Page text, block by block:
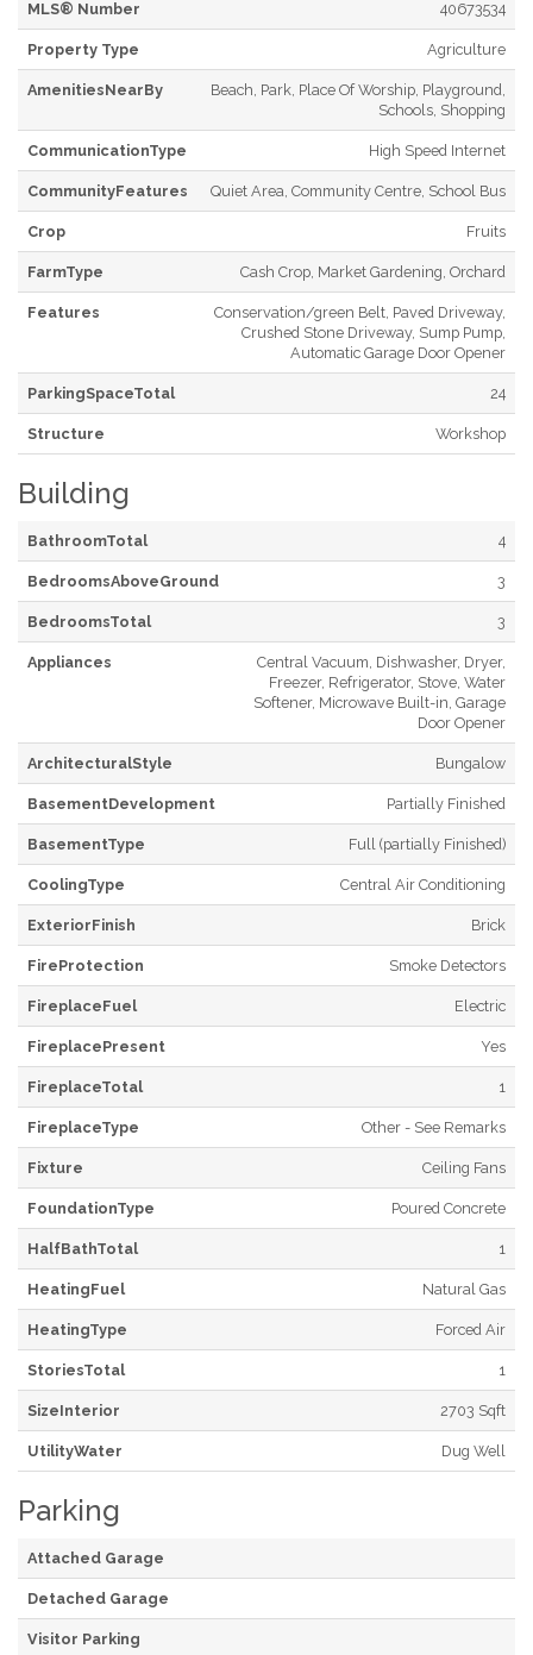
MLS® Number 40673534
Property Type Agriculture
AmenitiesNearBy
Beach, Park, Place Of Worship, Playground,
Schools, Shopping
CommunicationType High Speed Internet
CommunityFeatures Quiet Area, Community Centre, School Bus
Crop Fruits
FarmType Cash Crop, Market Gardening, Orchard
Features
Conservation/green Belt, Paved Driveway,
Crushed Stone Driveway, Sump Pump,
Automatic Garage Door Opener
ParkingSpaceTotal 24
Structure Workshop
Building
BathroomTotal 4
BedroomsAboveGround 3
BedroomsTotal 3
Appliances
Central Vacuum, Dishwasher, Dryer,
Freezer, Refrigerator, Stove, Water
Softener, Microwave Built-in, Garage
Door Opener
ArchitecturalStyle Bungalow
BasementDevelopment Partially Finished
BasementType Full (partially Finished)
CoolingType Central Air Conditioning
ExteriorFinish Brick
FireProtection Smoke Detectors
FireplaceFuel Electric
FireplacePresent Yes
FireplaceTotal 1
FireplaceType Other - See Remarks
Fixture Ceiling Fans
FoundationType Poured Concrete
HalfBathTotal 1
HeatingFuel Natural Gas
HeatingType Forced Air
StoriesTotal 1
SizeInterior 2703 Sqft
UtilityWater Dug Well
Parking
Attached Garage
Detached Garage
Visitor Parking